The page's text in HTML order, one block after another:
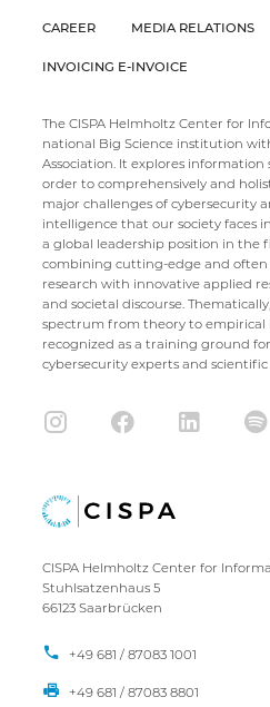
CAREER MEDIA RELATIONS
INVOICING E-INVOICE
The CISPA Helmholtz Center for
national Big Science institution
Association. It explores information
order to comprehensively and
major challenges of cybersecurity
intelligence that our society faces
a global leadership position in the
combining cutting-edge and
research with innovative applied
and societal discourse.
spectrum from theory to empirical
recognized as a training ground
cybersecurity experts and
CISPA Helmholtz Center for
Stuhlsatzenhaus 5
66123 Saarbrücken
+49 681 / 87083 1001
+49 681 / 87083 8801